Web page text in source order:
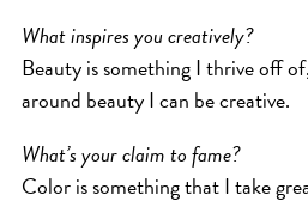
What inspires you creatively?
Beauty is something I thrive off
around beauty I can be creative.
What’s your claim to fame?
Color is something that I take